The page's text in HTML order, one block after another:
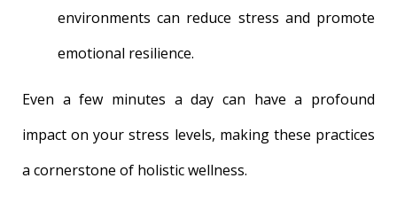
environments can reduce stress and promote
emotional resilience.
Even a few minutes a day can have a profound
impact on your stress levels, making these practices
a cornerstone of holistic wellness.